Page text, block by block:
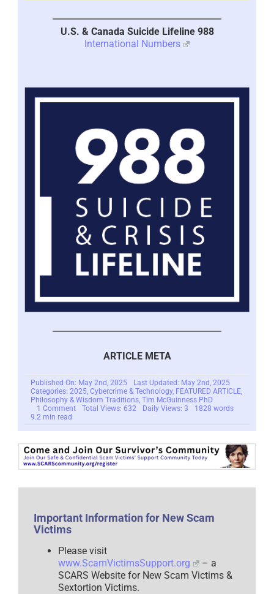
U.S. & Canada Suicide Lifeline 988
International Numbers
ARTICLE META
Published On: May 2nd, 2025
Last Updated: May 2nd, 2025
Categories: 2025, Cybercrime & Technology, FEATURED ARTICLE,
Philosophy & Wisdom Traditions, Tim McGuinness PhD
1 Commenton
Keres
and
Cybercriminals:
New
Monsters
in
Total Views: 632 Daily Views: 3
1828 words
9.2 min read
Important Information for New Scam
Victims
Please visit
www.ScamVictimsSupport.org
– a
SCARS Website for New Scam Victims &
Sextortion Victims.